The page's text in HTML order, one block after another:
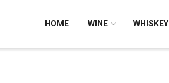
HOME WINE WHISKEY